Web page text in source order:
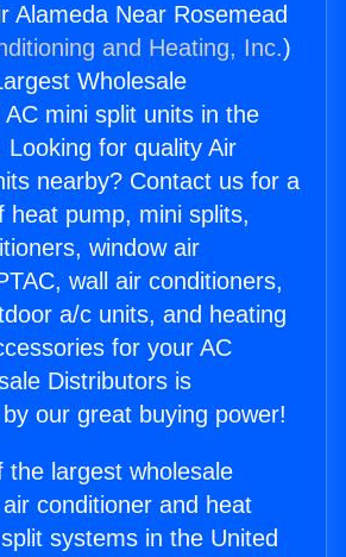
Alameda Near Rosemead
and Heating, Inc.)
Wholesale
mini split units in the
Looking for quality Air
nearby? Contact us for a
heat pump, mini splits,
window air
wall air conditioners,
a/c units, and heating
for your AC
Distributors is
our great buying power!
the largest wholesale
conditioner and heat
systems in the United